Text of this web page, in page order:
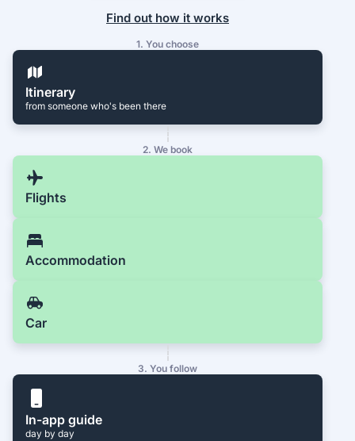
Find out how it works
1. You choose
Itinerary
from someone who's been there
2. We book
Flights
Accommodation
Car
3. You follow
In-app guide
day by day